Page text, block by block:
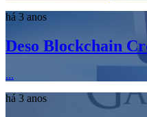
há 3 anos
Deso Blockchain
...
há 3 anos